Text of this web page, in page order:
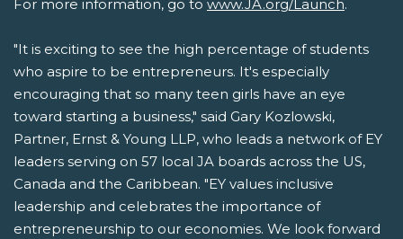
For more information, go to www.JA.org/Launch.
"It is exciting to see the high percentage of students
who aspire to be entrepreneurs. It's especially
encouraging that so many teen girls have an eye
toward starting a business," said Gary Kozlowski,
Partner, Ernst & Young LLP, who leads a network of EY
leaders serving on 57 local JA boards across the US,
Canada and the Caribbean. "EY values inclusive
leadership and celebrates the importance of
entrepreneurship to our economies. We look forward